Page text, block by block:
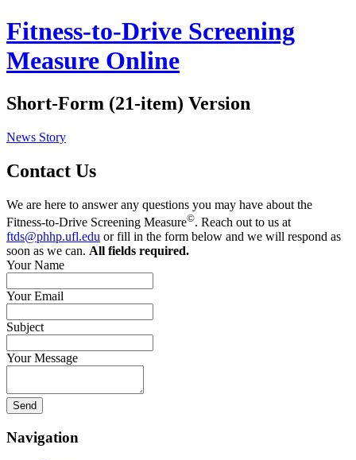
Fitness-to-Drive Screening
Measure Online
Short-Form (21-item) Version
News Story
Contact Us
We are here to answer any questions you may have about the
Fitness-to-Drive Screening Measure©. Reach out to us at
ftds@phhp.ufl.edu or fill in the form below and we will respond as
soon as we can. All fields required.
Your Name
Your Email
Subject
Your Message
Navigation